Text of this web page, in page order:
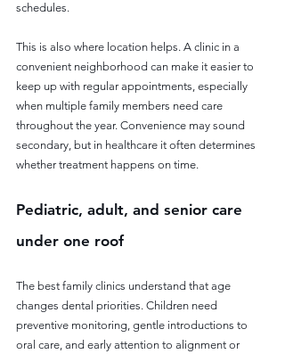
schedules.
This is also where location helps. A clinic in a
convenient neighborhood can make it easier to
keep up with regular appointments, especially
when multiple family members need care
throughout the year. Convenience may sound
secondary, but in healthcare it often determines
whether treatment happens on time.
Pediatric, adult, and senior care
under one roof
The best family clinics understand that age
changes dental priorities. Children need
preventive monitoring, gentle introductions to
oral care, and early attention to alignment or